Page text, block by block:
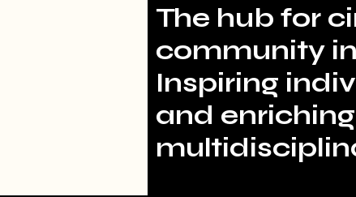
The hub for
community
Inspiring
and